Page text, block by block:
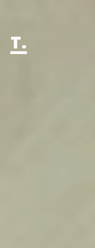
T.